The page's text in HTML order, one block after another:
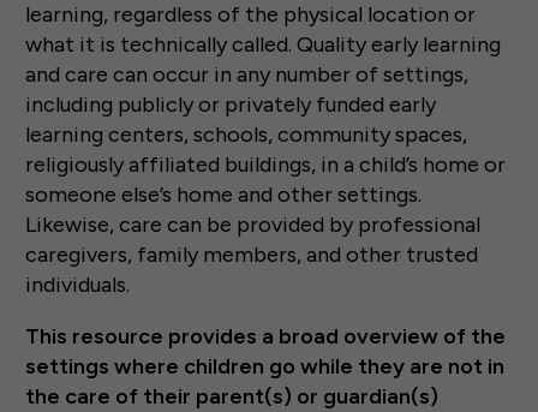
learning, regardless of the physical location or
what it is technically called. Quality early learning
and care can occur in any number of settings,
including publicly or privately funded early
learning centers, schools, community spaces,
religiously affiliated buildings, in a child’s home or
someone else’s home and other settings.
Likewise, care can be provided by professional
caregivers, family members, and other trusted
individuals.
This resource provides a broad overview of the
settings where children go while they are not in
the care of their parent(s) or guardian(s)